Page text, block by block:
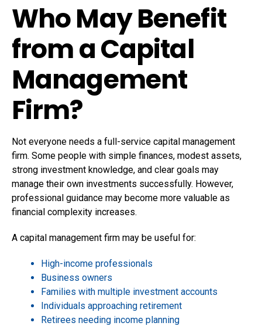
Who May Benefit
from a Capital
Management
Firm?
Not everyone needs a full-service capital management
firm. Some people with simple finances, modest assets,
strong investment knowledge, and clear goals may
manage their own investments successfully. However,
professional guidance may become more valuable as
financial complexity increases.
A capital management firm may be useful for:
High-income professionals
Business owners
Families with multiple investment accounts
Individuals approaching retirement
Retirees needing income planning